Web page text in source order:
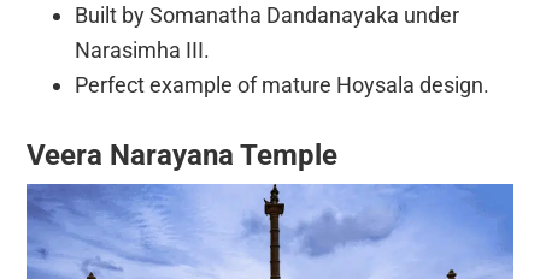
Built by Somanatha Dandanayaka under
Narasimha III.
Perfect example of mature Hoysala design.
Veera Narayana Temple